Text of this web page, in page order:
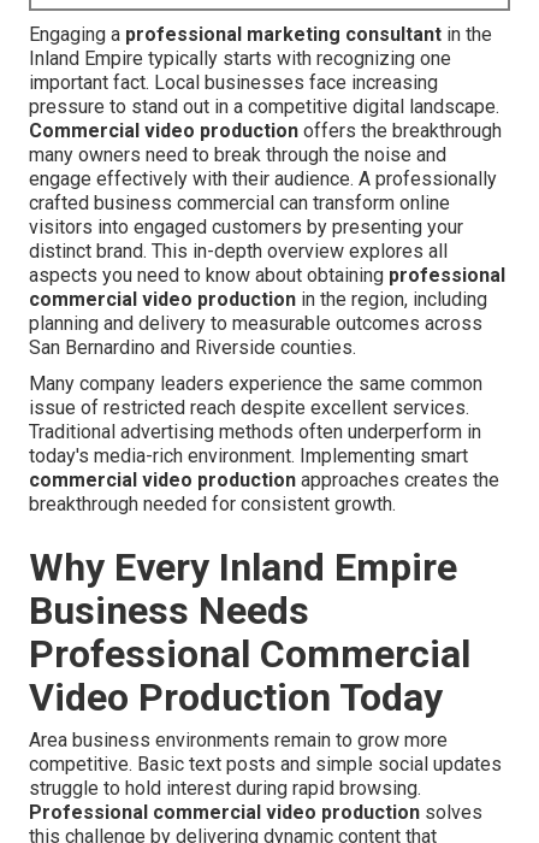
Engaging a professional marketing consultant in the
Inland Empire typically starts with recognizing one
important fact. Local businesses face increasing
pressure to stand out in a competitive digital landscape.
Commercial video production offers the breakthrough
many owners need to break through the noise and
engage effectively with their audience. A professionally
crafted business commercial can transform online
visitors into engaged customers by presenting your
distinct brand. This in-depth overview explores all
aspects you need to know about obtaining professional
commercial video production in the region, including
planning and delivery to measurable outcomes across
San Bernardino and Riverside counties.
Many company leaders experience the same common
issue of restricted reach despite excellent services.
Traditional advertising methods often underperform in
today's media-rich environment. Implementing smart
commercial video production approaches creates the
breakthrough needed for consistent growth.
Why Every Inland Empire
Business Needs
Professional Commercial
Video Production Today
Area business environments remain to grow more
competitive. Basic text posts and simple social updates
struggle to hold interest during rapid browsing.
Professional commercial video production solves
this challenge by delivering dynamic content that